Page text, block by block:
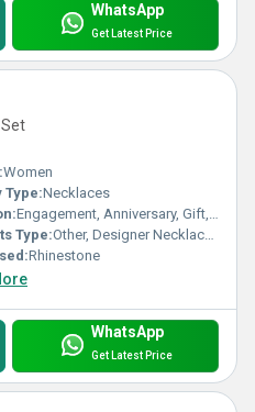
WhatsApp
Get Latest Price
Women
Necklaces
Engagement, Anniversary, Gift, Party, Wedding
Type:Other, Designer Necklace Set
Rhinestone
WhatsApp
Get Latest Price